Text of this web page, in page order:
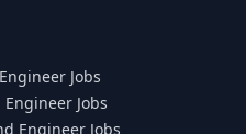
Jobs
Jobs
Engineer Jobs